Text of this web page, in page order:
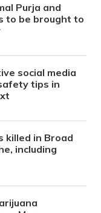
Purja and
to be brought to
social media
tips in
killed in Broad
including